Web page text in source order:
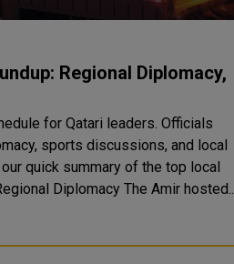
Regional Diplomacy,
for Qatari leaders. Officials
sports discussions, and local
quick summary of the top local
stories today. High-Level Regional Diplomacy The Amir hosted..